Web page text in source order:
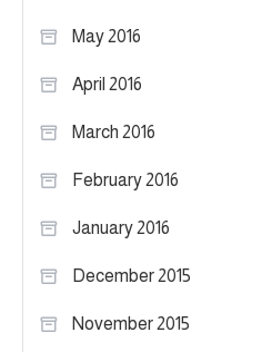
May 2016
April 2016
March 2016
February 2016
January 2016
December 2015
November 2015